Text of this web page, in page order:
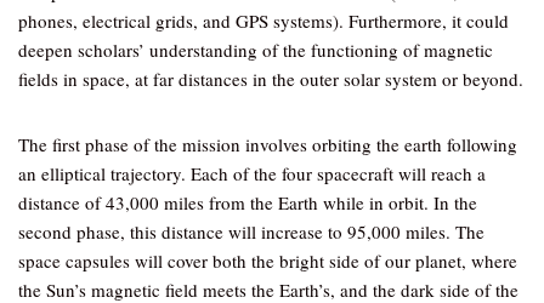
phones, electrical grids, and GPS systems). Furthermore, it could
deepen scholars’ understanding of the functioning of magnetic
fields in space, at far distances in the outer solar system or beyond.
The first phase of the mission involves orbiting the earth following
an elliptical trajectory. Each of the four spacecraft will reach a
distance of 43,000 miles from the Earth while in orbit. In the
second phase, this distance will increase to 95,000 miles. The
space capsules will cover both the bright side of our planet, where
the Sun’s magnetic field meets the Earth’s, and the dark side of the